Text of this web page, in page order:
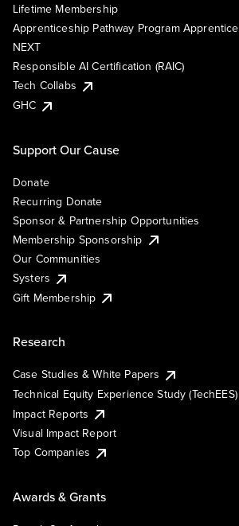
Lifetime Membership
Apprenticeship Pathway Program Apprentice
NEXT
Responsible AI Certification (RAIC)
Tech Collabs
GHC
Support Our Cause
Donate
Recurring Donate
Sponsor & Partnership Opportunities
Membership Sponsorship
Our Communities
Systers
Gift Membership
Research
Case Studies & White Papers
Technical Equity Experience Study (TechEES)
Impact Reports
Visual Impact Report
Top Companies
Awards & Grants